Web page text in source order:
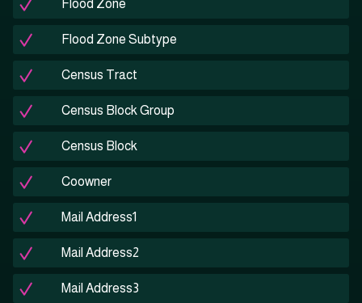
Flood Zone
Flood Zone Subtype
Census Tract
Census Block Group
Census Block
Coowner
Mail Address1
Mail Address2
Mail Address3